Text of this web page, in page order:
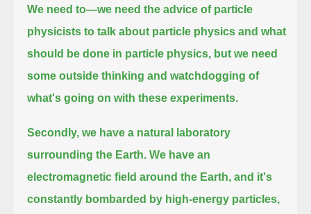
We need to—we need the advice of particle
physicists to talk about particle physics and what
should be done in particle physics, but we need
some outside thinking and watchdogging of
what's going on with these experiments.
Secondly, we have a natural laboratory
surrounding the Earth. We have an
electromagnetic field around the Earth, and it's
constantly bombarded by high-energy particles,